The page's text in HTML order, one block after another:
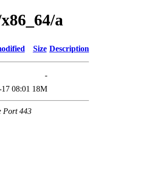
a
Size Description
-
08:01 18M
Port 443